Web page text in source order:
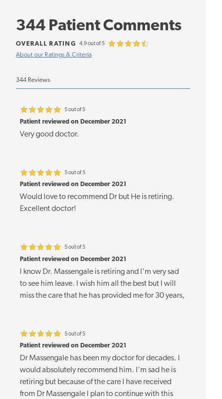
344 Patient Comments
About our Ratings & Criteria
OVERALL RATING 4.9 out of 5
344 Reviews
5 out of 5
Patient reviewed on December 2021
Very good doctor.
5 out of 5
Patient reviewed on December 2021
Would love to recommend Dr but He is retiring.
Excellent doctor!
5 out of 5
Patient reviewed on December 2021
I know Dr. Massengale is retiring and I'm very sad
to see him leave. I wish him all the best but I will
miss the care that he has provided me for 30 years,
5 out of 5
Patient reviewed on December 2021
Dr Massengale has been my doctor for decades. I
would absolutely recommend him. I'm sad he is
retiring but because of the care I have received
from Dr Massengale I plan to continue with this